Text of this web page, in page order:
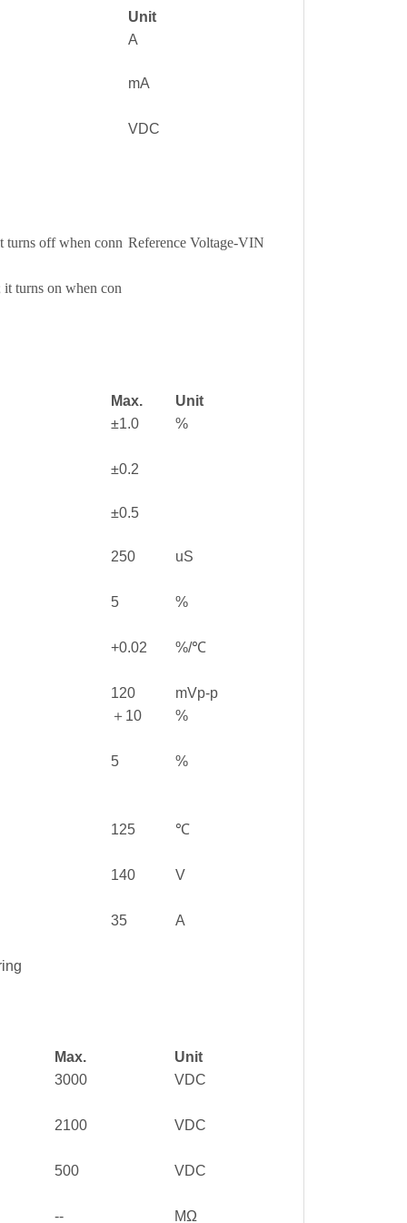
Unit
A
mA
VDC
turns off when conn Reference Voltage-VIN
turns on when con
Max.
Unit
±1.0 %
±0.2
±0.5
250 uS
5 %
+0.02 %/℃
120
mVp-p
＋10 %
5 %
125 ℃
140 V
35 A
Max.
Unit
3000 VDC
2100 VDC
500 VDC
-- MΩ